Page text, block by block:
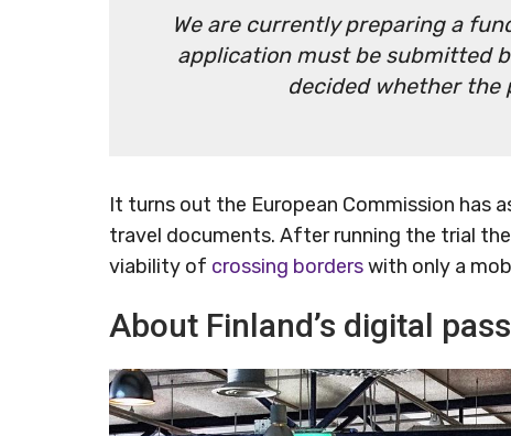
We are currently preparing a
application must be submitted
decided whether the
It turns out the European Commission has
travel documents. After running the trial
viability of crossing borderswith only a
About Finland’s digital